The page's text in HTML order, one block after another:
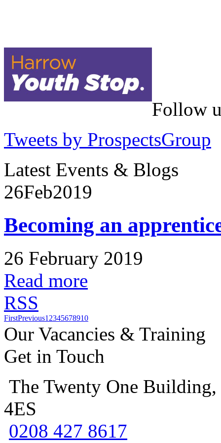
Follow
Tweets by ProspectsGroup
Latest Events & Blogs
26Feb2019
Becoming an
26 February 2019
Read more
RSS
FirstPrevious1 2345678910
Our Vacancies & Training
Get in Touch
The Twenty One
4ES
0208 427 8617